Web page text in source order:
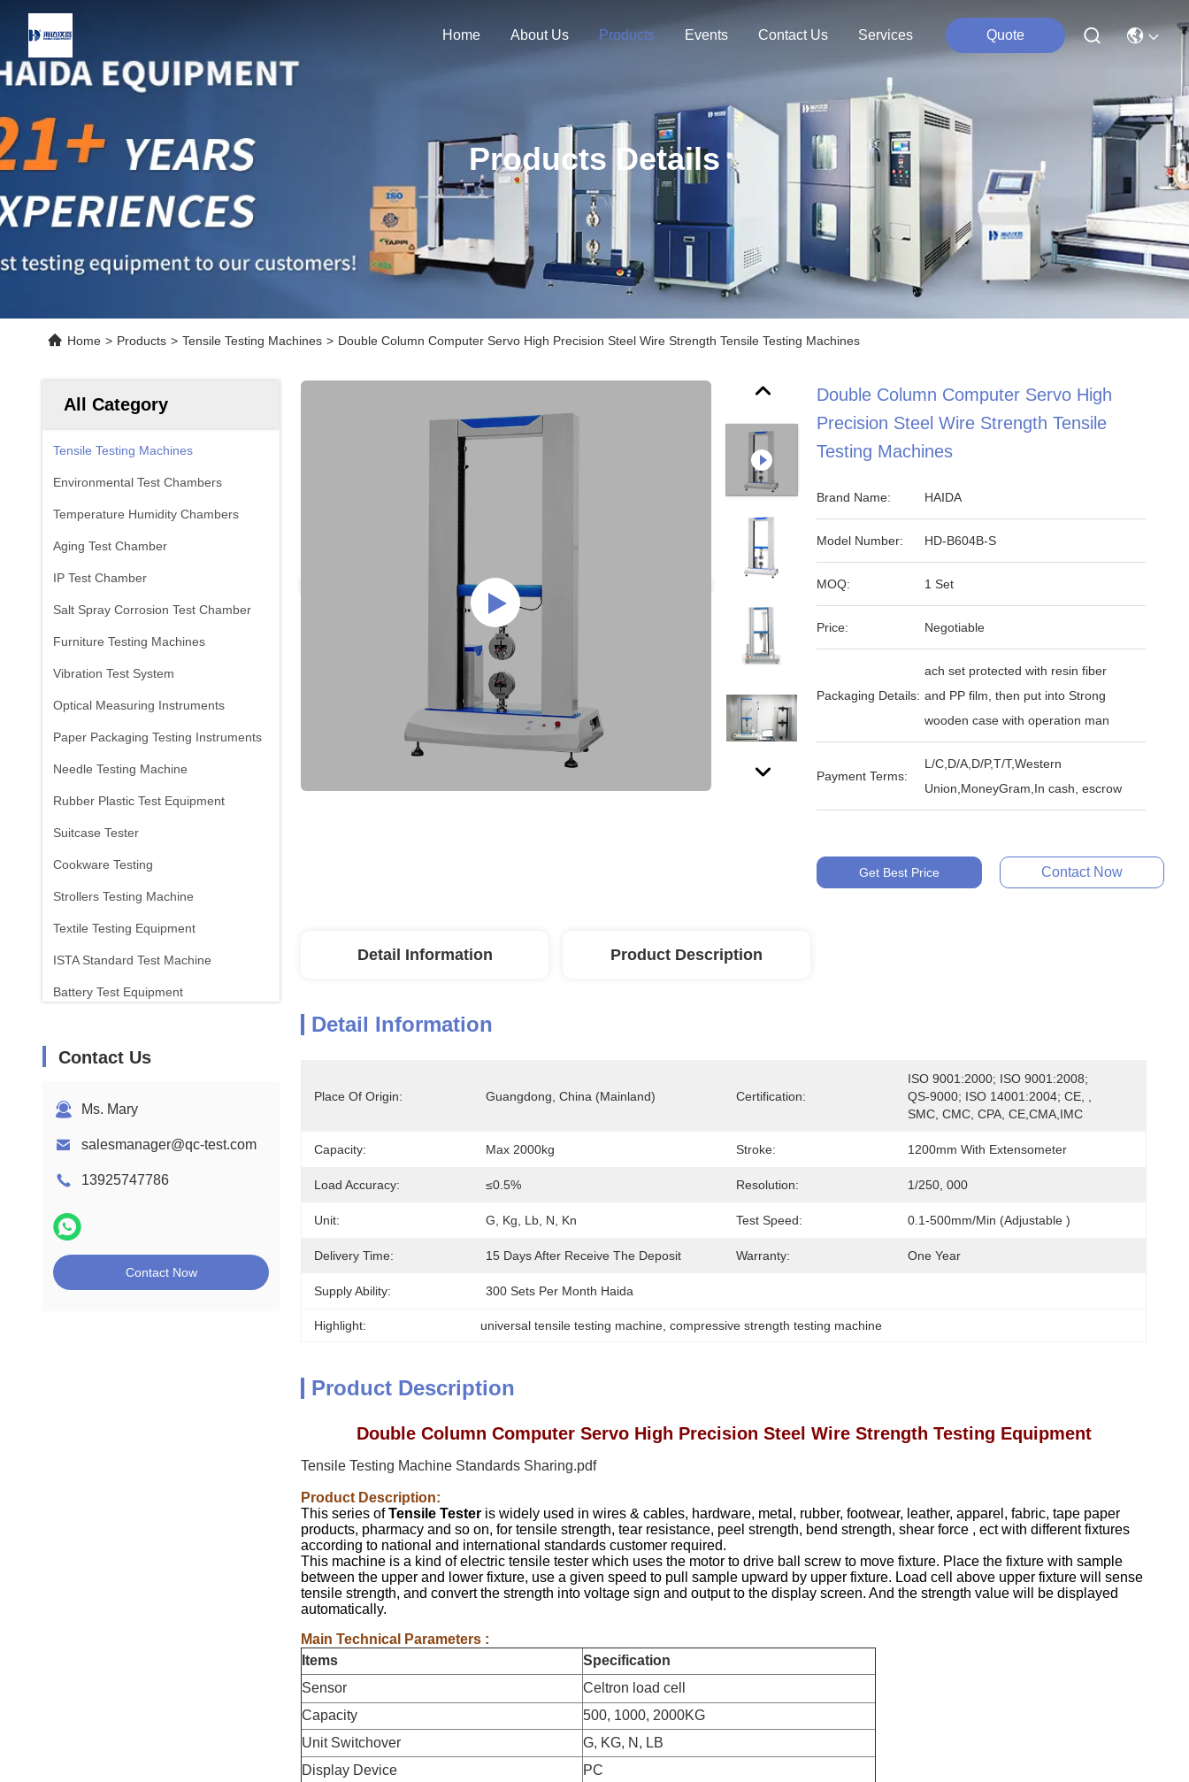
Home About Us Products Events Contact Us Services Quote
Products Details
Home > Products > Tensile Testing Machines > Double Column Computer Servo High Precision Steel Wire Strength Tensile Testing Machines
All Category
Tensile Testing Machines
Environmental Test Chambers
Temperature Humidity Chambers
Aging Test Chamber
IP Test Chamber
Salt Spray Corrosion Test Chamber
Furniture Testing Machines
Vibration Test System
Optical Measuring Instruments
Paper Packaging Testing Instruments
Needle Testing Machine
Rubber Plastic Test Equipment
Suitcase Tester
Cookware Testing
Strollers Testing Machine
Textile Testing Equipment
ISTA Standard Test Machine
Battery Test Equipment
Flammability Testing Equipment
Contact Us
Ms. Mary
salesmanager@qc-test.com
13925747786
Contact Now
Double Column Computer Servo High
Precision Steel Wire Strength Tensile
Testing Machines
Brand Name: HAIDA
Model Number: HD-B604B-S
MOQ: 1 Set
Price: Negotiable
Packaging Details:
ach set protected with resin fiber
and PP film, then put into Strong
wooden case with operation man
Payment Terms:
L/C,D/A,D/P,T/T,Western
Union,MoneyGram,In cash, escrow
Get Best Price Contact Now
Detail Information Product Description
Detail Information
Place Of Origin: Guangdong, China (Mainland) Certification:
ISO 9001:2000; ISO 9001:2008;
QS-9000; ISO 14001:2004; CE, ,
SMC, CMC, CPA, CE,CMA,IMC
Capacity: Max 2000kg Stroke: 1200mm With Extensometer
Load Accuracy: ≤0.5% Resolution: 1/250, 000
Unit: G, Kg, Lb, N, Kn Test Speed: 0.1-500mm/Min (Adjustable )
Delivery Time: 15 Days After Receive The Deposit Warranty: One Year
Supply Ability: 300 Sets Per Month Haida
Highlight: universal tensile testing machine , compressive strength testing machine
Product Description
Double Column Computer Servo High Precision Steel Wire Strength Testing Equipment
Tensile Testing Machine Standards Sharing.pdf
Product Description:
This series ofTensile Tester is widely used in wires & cables, hardware, metal, rubber, footwear, leather, apparel, fabric, tape paper
products, pharmacy and so on, for tensile strength, tear resistance, peel strength, bend strength, shear force , ect with different fixtures
according to national and international standards customer required.
This machine is a kind of electric tensile tester which uses the motor to drive ball screw to move fixture. Place the fixture with sample
between the upper and lower fixture, use a given speed to pull sample upward by upper fixture. Load cell above upper fixture will sense
tensile strength, and convert the strength into voltage sign and output to the display screen. And the strength value will be displayed
automatically.
Main Technical Parameters :
Items
Specification
Sensor
Celtron load cell
Capacity
500, 1000, 2000KG
Unit Switchover
G, KG, N, LB
Display Device
PC